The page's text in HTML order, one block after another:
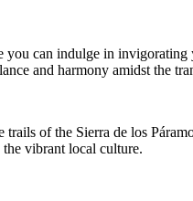
can indulge in
and harmony amidst the
of the Sierra de los
vibrant local culture.